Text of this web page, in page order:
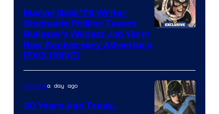
Marvel
Comics
Marvel Gold ’76 Writer
Stephanie Phillips Teases
Bullseye’s Wildest Job Yet in
New Anniversary Adventure
[EXCLUSIVE]
Comicsa day ago
30 Years Ago Today,